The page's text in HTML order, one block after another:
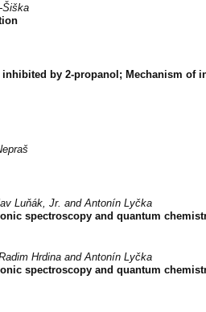
Šiška
by 2-propanol; Mechanism of
Luňák, Jr. and Antonín Lyčka
spectroscopy and quantum
Hrdina and Antonín Lyčka
spectroscopy and quantum